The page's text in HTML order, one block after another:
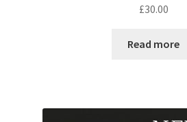
£30.00
Read more